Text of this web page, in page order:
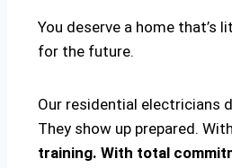
You deserve a home that’s
for the future.
Our residential electricians
They show up prepared.
training. With total